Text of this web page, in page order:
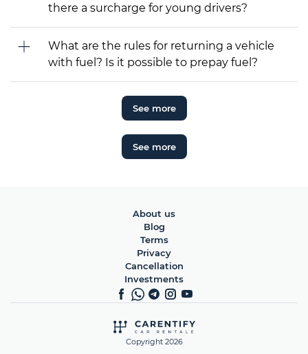
there a surcharge for young drivers?
What are the rules for returning a vehicle
with fuel? Is it possible to prepay fuel?
See more
See more
Copyright 2026
About us
Blog
Terms
Privacy
Cancellation
Investments